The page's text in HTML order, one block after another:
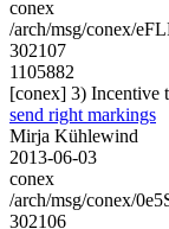
conex
/arch/msg/conex/
302107
1105882
[conex] 3) Incentive
send right markings
Mirja Kühlewind
2013-06-03
conex
/arch/msg/conex/
302106